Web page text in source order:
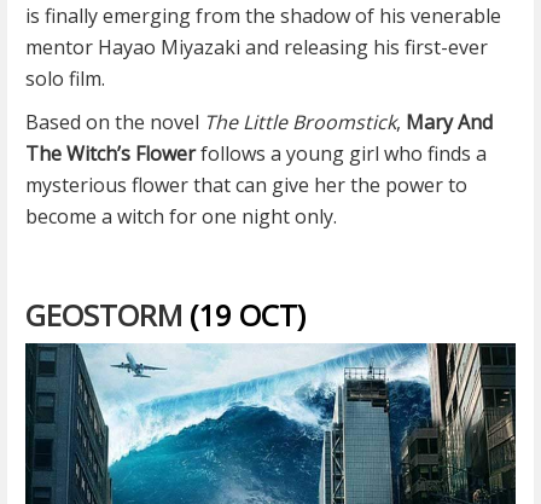
is finally emerging from the shadow of his venerable
mentor Hayao Miyazaki and releasing his first-ever
solo film.
Based on the novel The Little Broomstick, Mary And
The Witch’s Flowerfollows a young girl who finds a
mysterious flower that can give her the power to
become a witch for one night only.
GEOSTORM (19 OCT)